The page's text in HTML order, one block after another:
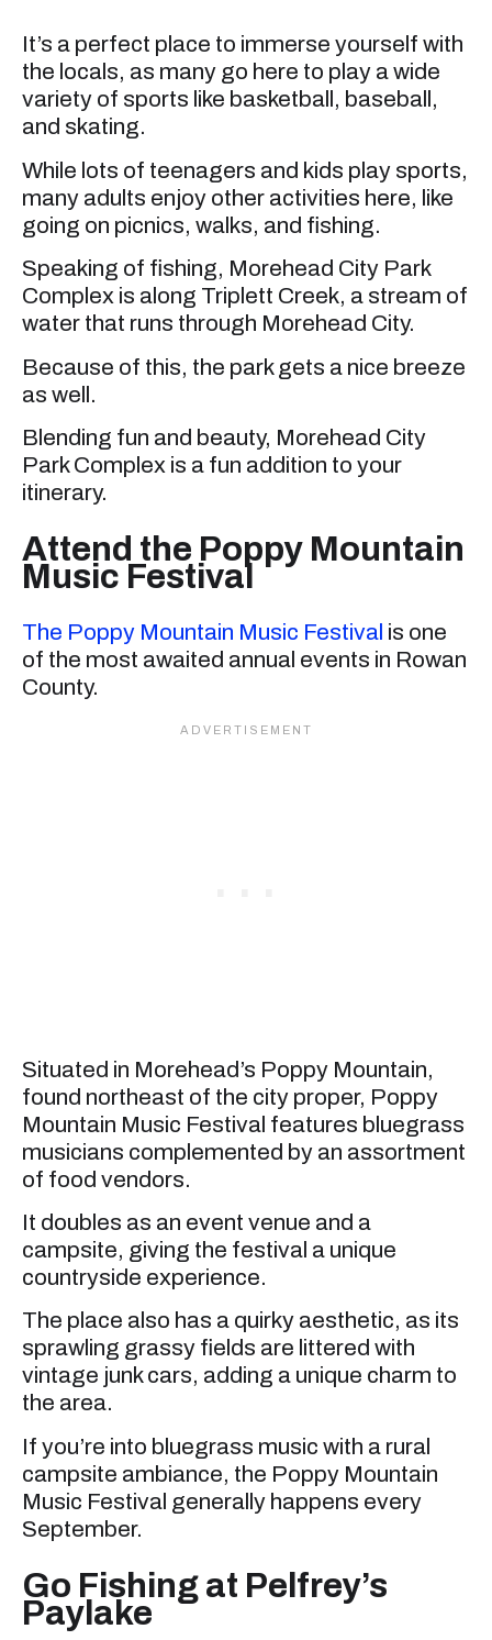
It’s a perfect place to immerse yourself with
the locals, as many go here to play a wide
variety of sports like basketball, baseball,
and skating.
While lots of teenagers and kids play sports,
many adults enjoy other activities here, like
going on picnics, walks, and fishing.
Speaking of fishing, Morehead City Park
Complex is along Triplett Creek, a stream of
water that runs through Morehead City.
Because of this, the park gets a nice breeze
as well.
Blending fun and beauty, Morehead City
Park Complex is a fun addition to your
itinerary.
Attend the Poppy Mountain
Music Festival
The Poppy Mountain Music Festival is one
of the most awaited annual events in Rowan
County.
Situated in Morehead’s Poppy Mountain,
found northeast of the city proper, Poppy
Mountain Music Festival features bluegrass
musicians complemented by an assortment
of food vendors.
It doubles as an event venue and a
campsite, giving the festival a unique
countryside experience.
The place also has a quirky aesthetic, as its
sprawling grassy fields are littered with
vintage junk cars, adding a unique charm to
the area.
If you’re into bluegrass music with a rural
campsite ambiance, the Poppy Mountain
Music Festival generally happens every
September.
Go Fishing at Pelfrey’s
Paylake